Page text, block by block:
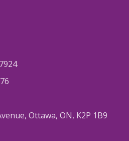
Ottawa, ON, K2P 1B9